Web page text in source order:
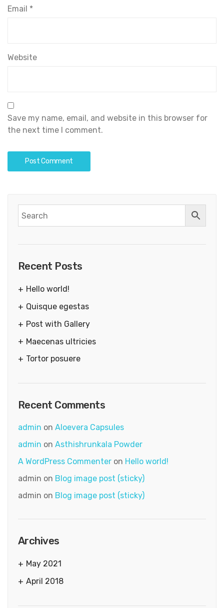
Email *
Website
Save my name, email, and website in this browser for
the next time I comment.
Recent Posts
Hello world!
Quisque egestas
Post with Gallery
Maecenas ultricies
Tortor posuere
Recent Comments
admin on Aloevera Capsules
admin on Asthishrunkala Powder
A WordPress Commenter on Hello world!
admin on Blog image post (sticky)
admin on Blog image post (sticky)
Archives
May 2021
April 2018